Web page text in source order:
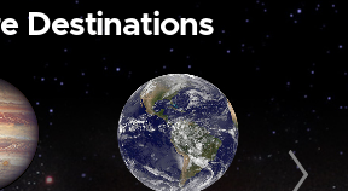
Destinations